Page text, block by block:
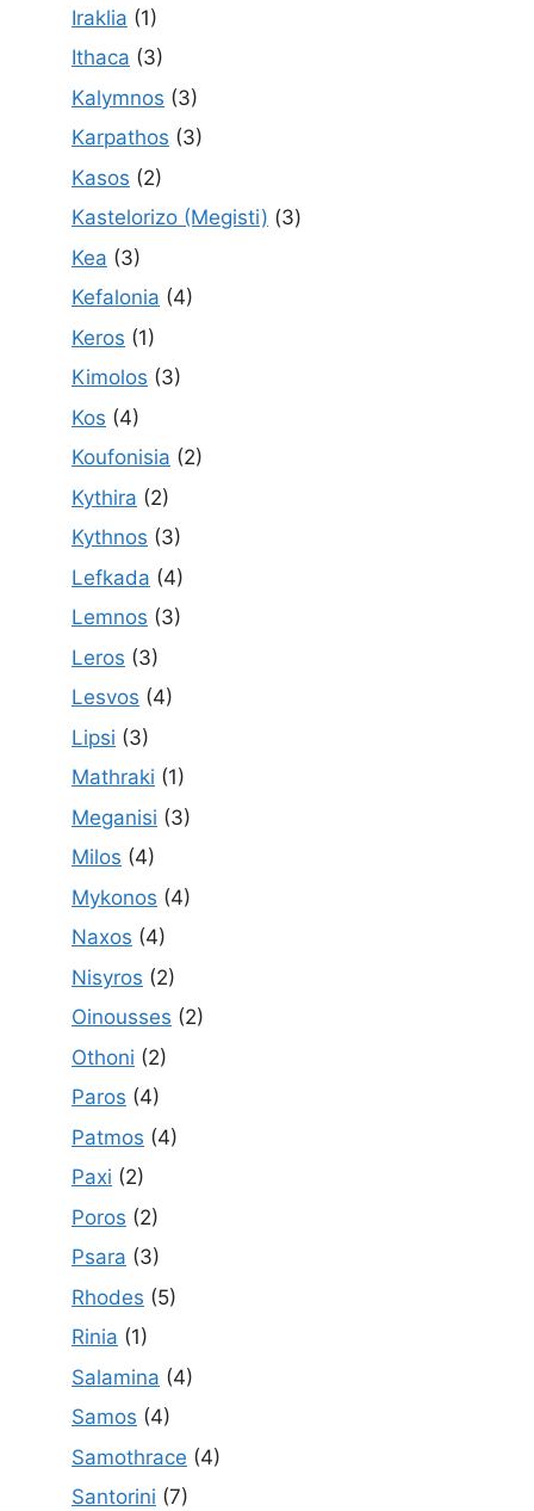
Iraklia (1)
Ithaca (3)
Kalymnos (3)
Karpathos (3)
Kasos (2)
Kastelorizo (Megisti) (3)
Kea (3)
Kefalonia (4)
Keros (1)
Kimolos (3)
Kos (4)
Koufonisia (2)
Kythira (2)
Kythnos (3)
Lefkada (4)
Lemnos (3)
Leros (3)
Lesvos (4)
Lipsi (3)
Mathraki (1)
Meganisi (3)
Milos (4)
Mykonos (4)
Naxos (4)
Nisyros (2)
Oinousses (2)
Othoni (2)
Paros (4)
Patmos (4)
Paxi (2)
Poros (2)
Psara (3)
Rhodes (5)
Rinia (1)
Salamina (4)
Samos (4)
Samothrace (4)
Santorini (7)